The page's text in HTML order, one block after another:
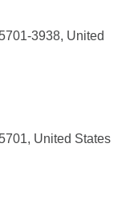
3938, United
United States